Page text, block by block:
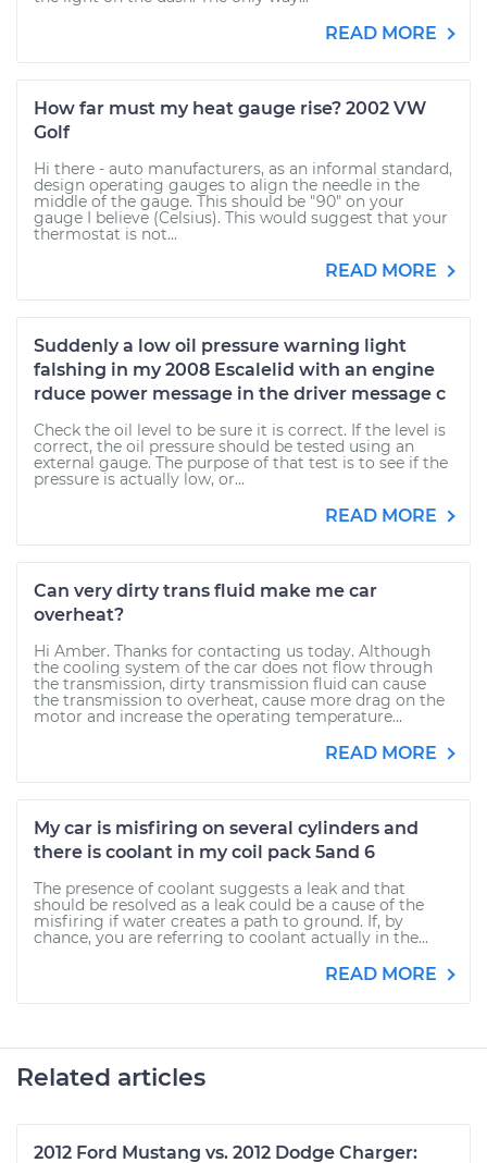
READ MORE
How far must my heat gauge rise? 2002 VW
Golf
Hi there - auto manufacturers, as an informal standard,
design operating gauges to align the needle in the
middle of the gauge. This should be "90" on your
gauge I believe (Celsius). This would suggest that your
thermostat is not...
READ MORE
Suddenly a low oil pressure warning light
falshing in my 2008 Escalelid with an engine
rduce power message in the driver message c
Check the oil level to be sure it is correct. If the level is
correct, the oil pressure should be tested using an
external gauge. The purpose of that test is to see if the
pressure is actually low, or...
READ MORE
Can very dirty trans fluid make me car
overheat?
Hi Amber. Thanks for contacting us today. Although
the cooling system of the car does not flow through
the transmission, dirty transmission fluid can cause
the transmission to overheat, cause more drag on the
motor and increase the operating temperature...
READ MORE
My car is misfiring on several cylinders and
there is coolant in my coil pack 5and 6
The presence of coolant suggests a leak and that
should be resolved as a leak could be a cause of the
misfiring if water creates a path to ground. If, by
chance, you are referring to coolant actually in the...
READ MORE
Related articles
2012 Ford Mustang vs. 2012 Dodge Charger: